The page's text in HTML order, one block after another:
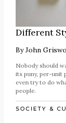
Different
ByJohn
Nobody should
its puny, per-unit
even try to do
people.
SOCIETY &